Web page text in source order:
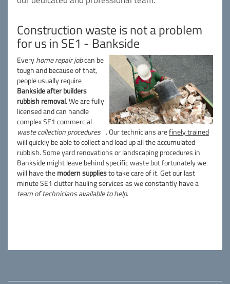
Construction waste is not a problem
for us in SE1 - Bankside
Everyhome repair jobcan be
tough and because of that,
people usually require
Bankside after builders
rubbish removal. We are fully
licensed and can handle
complex SE1 commercial
waste collection procedures . Our technicians arefinely trained
will quickly be able to collect and load up all the accumulated
rubbish. Some yard renovations or landscaping procedures in
Bankside might leave behind specific waste but fortunately we
will have themodern suppliesto take care of it. Get our last
minute SE1 clutter hauling services as we constantly have a
team of technicians available to help.